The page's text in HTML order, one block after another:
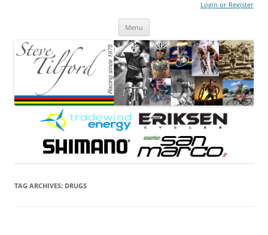
Login or Register
Menu
TAG ARCHIVES: DRUGS